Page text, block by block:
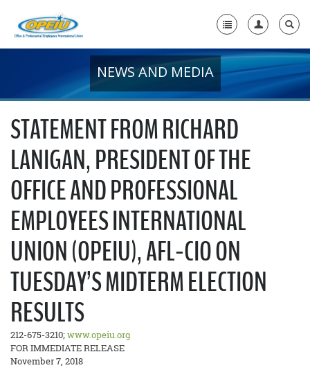
+
Member Resources
Local Union Resources
Media Center
Need A Union?
NEWS AND MEDIA
STATEMENT FROM RICHARD
LANIGAN, PRESIDENT OF THE
OFFICE AND PROFESSIONAL
EMPLOYEES INTERNATIONAL
UNION (OPEIU), AFL-CIO ON
TUESDAY’S MIDTERM ELECTION
RESULTS
212-675-3210;www.opeiu.org
FOR IMMEDIATE RELEASE
November 7, 2018